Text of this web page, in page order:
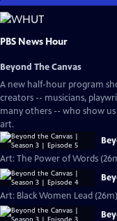
Skip
to
Main
PBS News Hour
Beyond The Canvas
A new half-hour program
creators -- musicians,
many others -- who show
art.
Art: The Power of Words
Art: Black Women Lead (26m)